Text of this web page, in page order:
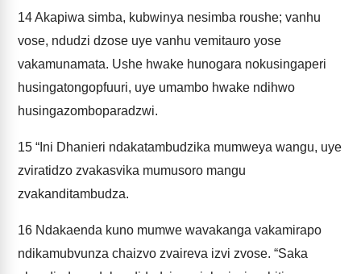
14Akapiwa simba, kubwinya nesimba roushe; vanhu
vose, ndudzi dzose uye vanhu vemitauro yose
vakamunamata. Ushe hwake hunogara nokusingaperi
husingatongopfuuri, uye umambo hwake ndihwo
husingazomboparadzwi.
15 “Ini Dhanieri ndakatambudzika mumweya wangu, uye
zviratidzo zvakasvika mumusoro mangu
zvakanditambudza.
16 Ndakaenda kuno mumwe wavakanga vakamirapo
ndikamubvunza chaizvo zvaireva izvi zvose. “Saka